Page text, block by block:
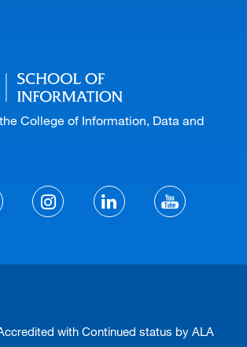
College of Information, Data and
with Continued status by ALA